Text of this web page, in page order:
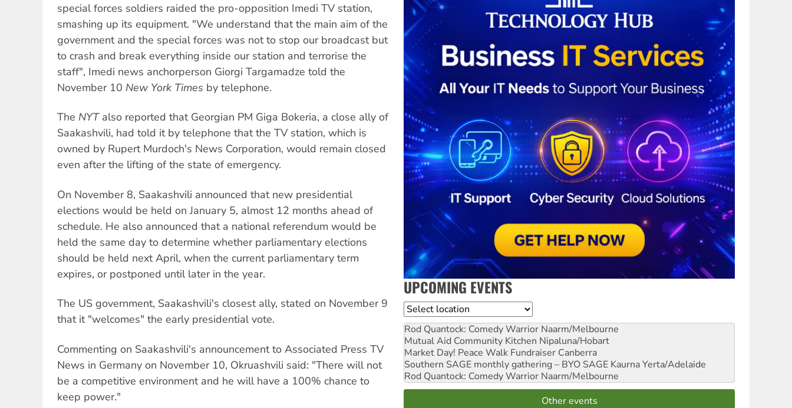
special forces soldiers raided the pro-opposition Imedi TV station,
smashing up its equipment. "We understand that the main aim of the
government and the special forces was not to stop our broadcast but
to crash and break everything inside our station and terrorise the
staff", Imedi news anchorperson Giorgi Targamadze told the
November 10 New York Times by telephone.
The NYTalso reported that Georgian PM Giga Bokeria, a close ally of
Saakashvili, had told it by telephone that the TV station, which is
owned by Rupert Murdoch's News Corporation, would remain closed
even after the lifting of the state of emergency.
On November 8, Saakashvili announced that new presidential
elections would be held on January 5, almost 12 months ahead of
schedule. He also announced that a national referendum would be
held the same day to determine whether parliamentary elections
should be held next April, when the current parliamentary term
expires, or postponed until later in the year.
The US government, Saakashvili's closest ally, stated on November 9
that it "welcomes" the early presidential vote.
Commenting on Saakashvili's announcement to Associated Press TV
News in Germany on November 10, Okruashvili said: "There will not
be a competitive environment and he will have a 100% chance to
keep power."
UPCOMING EVENTS
Location
Rod Quantock: Comedy Warrior Naarm/Melbourne
Mutual Aid Community Kitchen Nipaluna/Hobart
Market Day! Peace Walk Fundraiser Canberra
Southern SAGE monthly gathering – BYO SAGE Kaurna Yerta/Adelaide
Rod Quantock: Comedy Warrior Naarm/Melbourne
Other events